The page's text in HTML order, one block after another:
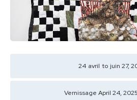
24 avril to juin 27,
Vernissage April 24,